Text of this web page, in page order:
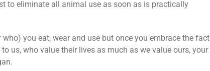
to eliminate all animal use as soon as is practically
you eat, wear and use but once you embrace the fact
us, who value their lives as much as we value ours, your